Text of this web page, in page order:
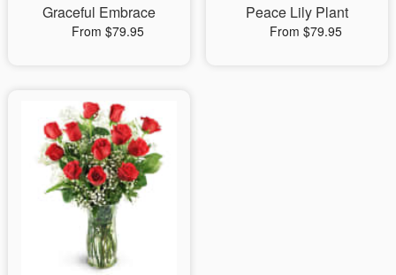
Graceful Embrace
From $79.95
Peace Lily Plant
From $79.95